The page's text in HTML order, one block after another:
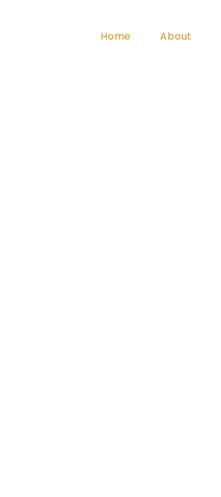
Home About